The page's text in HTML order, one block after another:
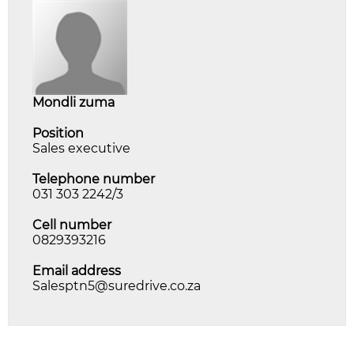
mondli zuma
Position
Sales executive
Telephone number
031 303 2242/3
Cell number
0829393216
Email address
Salesptn5@suredrive.co.za